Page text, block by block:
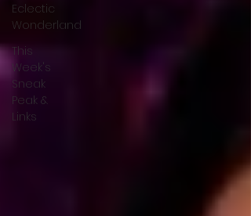
Eclectic
Wonderland
This
Week's
Sneak
Peak &
Links